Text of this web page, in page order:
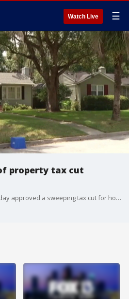
Watch Live ☰
property tax cut
Florida lawmakers on Tuesday approved a sweeping tax cut for homestead property owners pushed by Gov. Ron DeSantis, sending it to the November ballot. FOX 13's Kylie Jones reports.